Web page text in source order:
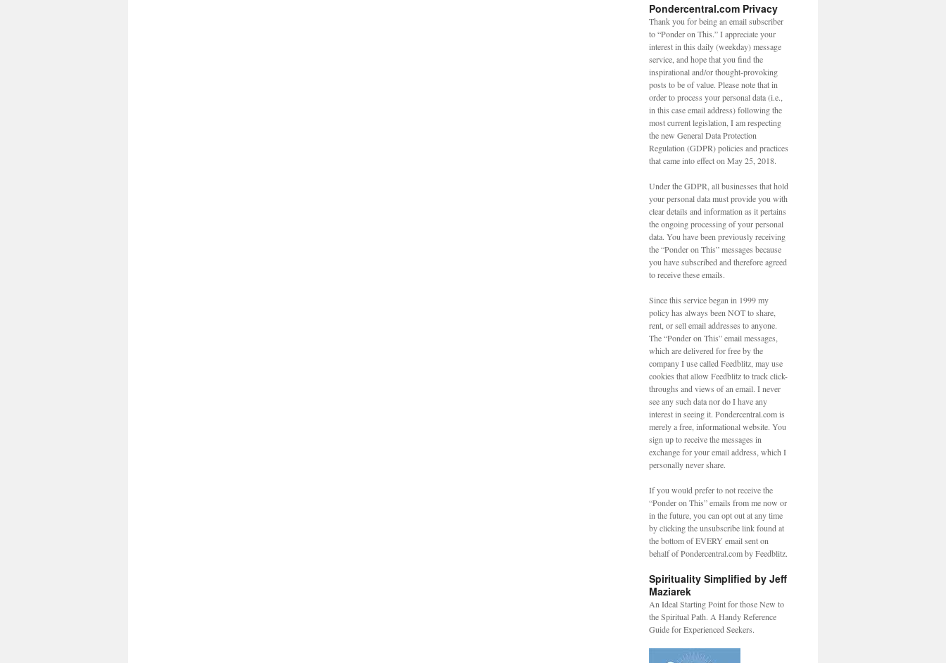
Pondercentral.com Privacy
Thank you for being an email subscriber
to “Ponder on This.” I appreciate your
interest in this daily (weekday) message
service, and hope that you find the
inspirational and/or thought-provoking
posts to be of value. Please note that in
order to process your personal data (i.e.,
in this case email address) following the
most current legislation, I am respecting
the new General Data Protection
Regulation (GDPR) policies and practices
that came into effect on May 25, 2018.
Under the GDPR, all businesses that hold
your personal data must provide you with
clear details and information as it pertains
the ongoing processing of your personal
data. You have been previously receiving
the “Ponder on This” messages because
you have subscribed and therefore agreed
to receive these emails.
Since this service began in 1999 my
policy has always been NOT to share,
rent, or sell email addresses to anyone.
The “Ponder on This” email messages,
which are delivered for free by the
company I use called Feedblitz, may use
cookies that allow Feedblitz to track click-
throughs and views of an email. I never
see any such data nor do I have any
interest in seeing it. Pondercentral.com is
merely a free, informational website. You
sign up to receive the messages in
exchange for your email address, which I
personally never share.
If you would prefer to not receive the
“Ponder on This” emails from me now or
in the future, you can opt out at any time
by clicking the unsubscribe link found at
the bottom of EVERY email sent on
behalf of Pondercentral.com by Feedblitz.
Spirituality Simplified by Jeff
Maziarek
An Ideal Starting Point for those New to
the Spiritual Path. A Handy Reference
Guide for Experienced Seekers.